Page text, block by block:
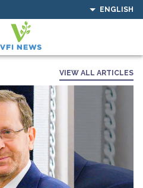
ENGLISH
VIEW ALL ARTICLES